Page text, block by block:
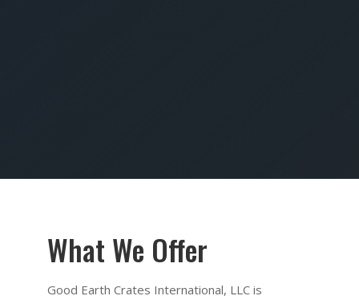
What We Offer
Good Earth Crates International, LLC is